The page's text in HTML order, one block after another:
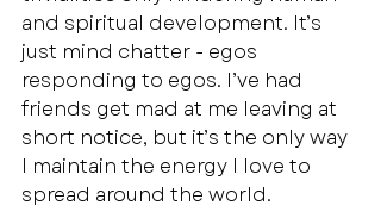
and spiritual development. It’s
just mind chatter - egos
responding to egos. I’ve had
friends get mad at me leaving at
short notice, but it’s the only way
I maintain the energy I love to
spread around the world.